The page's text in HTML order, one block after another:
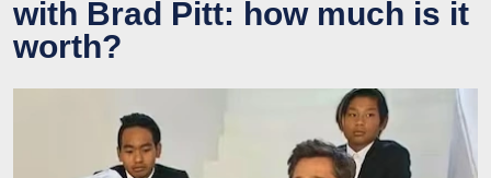
with Brad Pitt: how much is it
worth?